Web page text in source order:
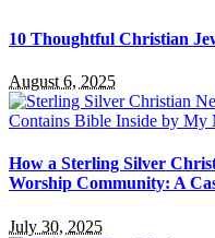
10 Thoughtful Christian
August 6, 2025
How a Sterling Silver
Worship Community: A
July 30, 2025